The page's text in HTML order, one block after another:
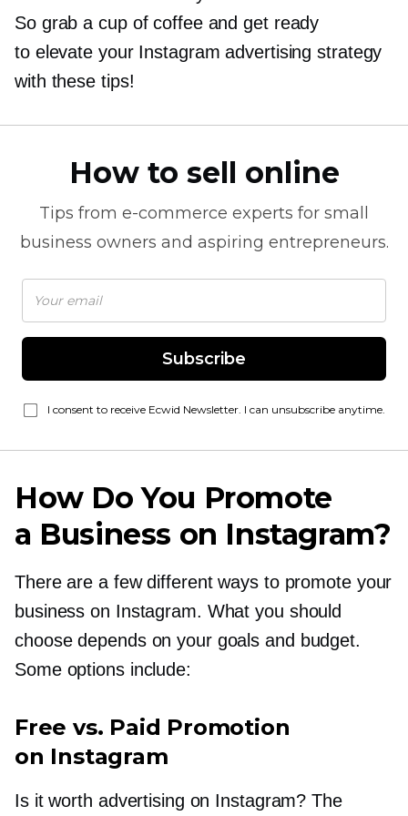
So grab a cup of coffee and get ready
to elevate your Instagram advertising strategy
with these tips!
How to sell online
Tips from e-commerce experts for small
business owners and aspiring entrepreneurs.
Subscribe
I consent to receive Ecwid Newsletter. I can unsubscribe anytime.
How Do You Promote
a Business on Instagram?
There are a few different ways to promote your
business on Instagram. What you should
choose depends on your goals and budget.
Some options include:
Free vs. Paid Promotion
on Instagram
Is it worth advertising on Instagram? The